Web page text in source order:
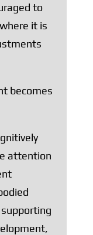
to
it is
becomes
attention